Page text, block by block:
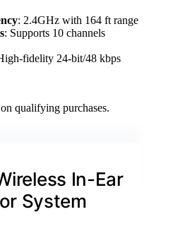
: 2.4GHz with 164 ft range
: Supports 10 channels
fidelity 24-bit/48 kbps
qualifying purchases.
In-Ear
System